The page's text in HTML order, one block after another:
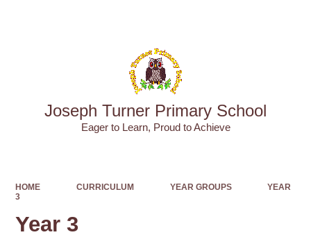
Joseph Turner Primary School
​​​​​​​Eager to Learn, Proud to Achieve
HOME CURRICULUM YEAR GROUPS
YEAR
3
Year 3